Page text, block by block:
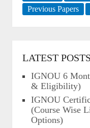
Previous Papers
LATEST POSTS
IGNOU 6
& Eligibility)
IGNOU
(Course Wise
Options)